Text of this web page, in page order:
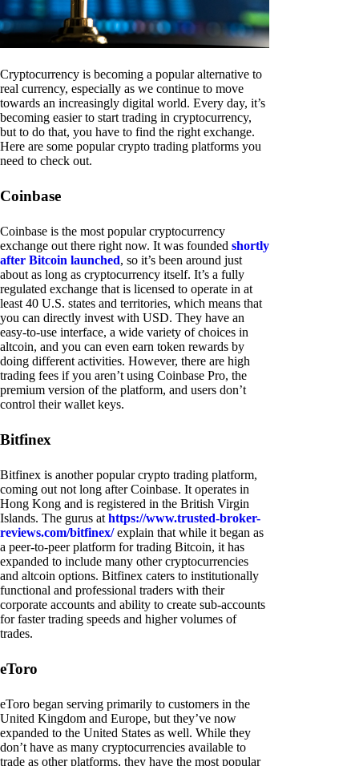
Cryptocurrency is becoming a popular alternative to
real currency, especially as we continue to move
towards an increasingly digital world. Every day, it’s
becoming easier to start trading in cryptocurrency,
but to do that, you have to find the right exchange.
Here are some popular crypto trading platforms you
need to check out.
Coinbase
Coinbase is the most popular cryptocurrency
exchange out there right now. It was founded shortly
after Bitcoin launched, so it’s been around just
about as long as cryptocurrency itself. It’s a fully
regulated exchange that is licensed to operate in at
least 40 U.S. states and territories, which means that
you can directly invest with USD. They have an
easy-to-use interface, a wide variety of choices in
altcoin, and you can even earn token rewards by
doing different activities. However, there are high
trading fees if you aren’t using Coinbase Pro, the
premium version of the platform, and users don’t
control their wallet keys.
Bitfinex
Bitfinex is another popular crypto trading platform,
coming out not long after Coinbase. It operates in
Hong Kong and is registered in the British Virgin
Islands. The gurus at https://www.trusted-broker-
reviews.com/bitfinex/explain that while it began as
a peer-to-peer platform for trading Bitcoin, it has
expanded to include many other cryptocurrencies
and altcoin options. Bitfinex caters to institutionally
functional and professional traders with their
corporate accounts and ability to create sub-accounts
for faster trading speeds and higher volumes of
trades.
eToro
eToro began serving primarily to customers in the
United Kingdom and Europe, but they’ve now
expanded to the United States as well. While they
don’t have as many cryptocurrencies available to
trade as other platforms, they have the most popular